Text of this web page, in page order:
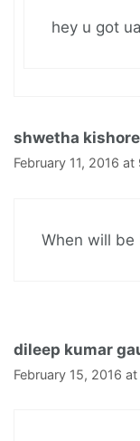
hey u got
shwetha kishore
February 11, 2016
When will be
dileep kumar
February 15, 2016